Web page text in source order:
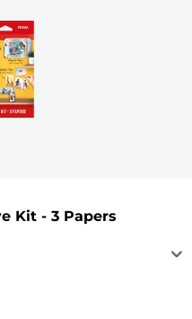
Kit - 3 Papers